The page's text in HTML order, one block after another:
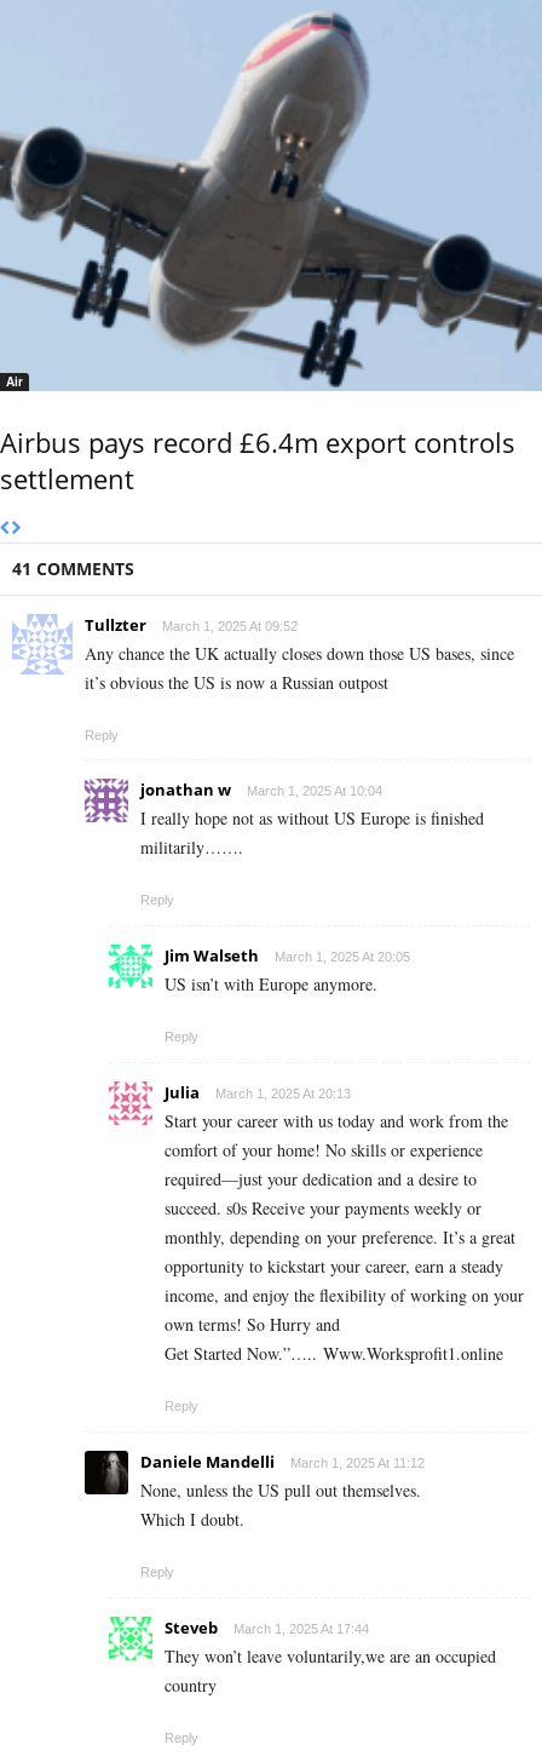
Air
Airbus pays record £6.4m export controls
settlement
41 COMMENTS
Tullzter March 1, 2025 At 09:52
Any chance the UK actually closes down those US bases, since
it’s obvious the US is now a Russian outpost
Reply
jonathan w March 1, 2025 At 10:04
I really hope not as without US Europe is finished
militarily…….
Reply
Jim Walseth March 1, 2025 At 20:05
US isn’t with Europe anymore.
Reply
Julia March 1, 2025 At 20:13
Start your career with us today and work from the
comfort of your home! No skills or experience
required—just your dedication and a desire to
succeed. s0s Receive your payments weekly or
monthly, depending on your preference. It’s a great
opportunity to kickstart your career, earn a steady
income, and enjoy the flexibility of working on your
own terms! So Hurry and
Get Started Now.”….. Www.Worksprofit1.online
Reply
Daniele Mandelli March 1, 2025 At 11:12
None, unless the US pull out themselves.
Which I doubt.
Reply
Steveb March 1, 2025 At 17:44
They won’t leave voluntarily,we are an occupied
country
Reply